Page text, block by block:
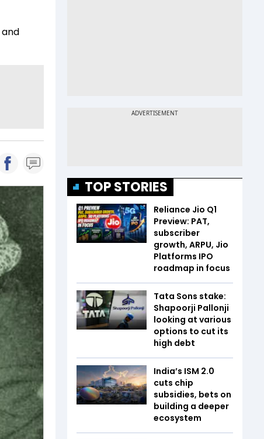
TOP STORIES
Reliance Jio Q1
Preview: PAT,
subscriber
growth, ARPU, Jio
Platforms IPO
roadmap in focus
Tata Sons stake:
Shapoorji Pallonji
looking at various
options to cut its
high debt
India’s ISM 2.0
cuts chip
subsidies, bets on
building a deeper
ecosystem